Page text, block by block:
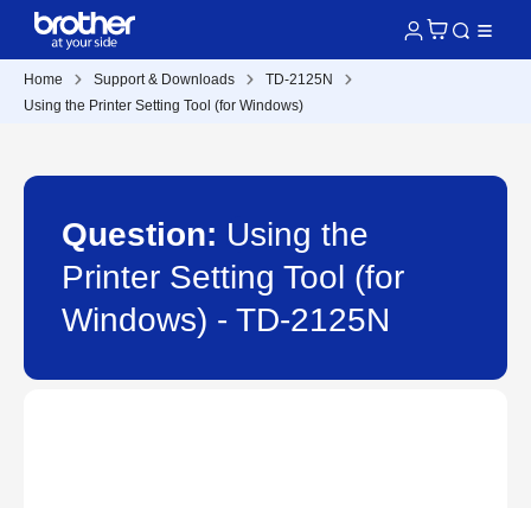
Home Support & Downloads
TD-2125N
Using the Printer Setting Tool (for Windows)
Question: Using the
Printer Setting Tool (for
Windows) - TD-2125N